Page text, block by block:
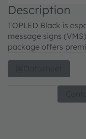
Description
TOPLED Black is
message signs
package offers